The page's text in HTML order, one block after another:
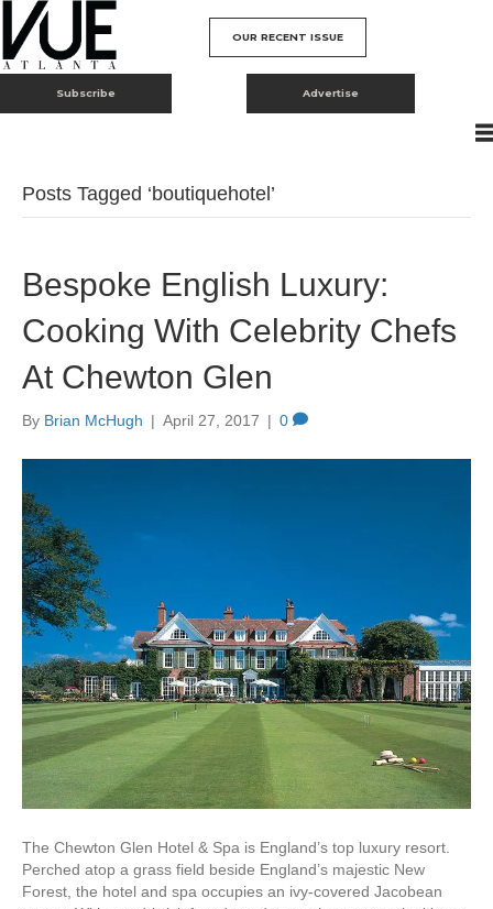
OUR RECENT ISSUE
Subscribe Advertise
Posts Tagged ‘boutiquehotel’
Bespoke English Luxury:
Cooking With Celebrity Chefs
At Chewton Glen
By Brian McHugh | April 27, 2017 | 0
The Chewton Glen Hotel & Spa is England’s top luxury resort.
Perched atop a grass field beside England’s majestic New
Forest, the hotel and spa occupies an ivy-covered Jacobean